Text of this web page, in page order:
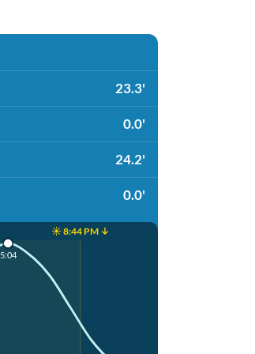
23.3'
0.0'
24.2'
0.0'
☀️ 8:44 PM ↓
5:04